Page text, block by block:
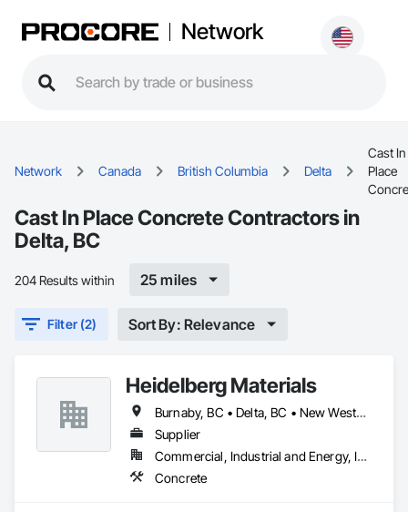
Network
Network Canada British Columbia Delta
Cast In
Place
Cast In Place Concrete Contractors in
Delta, BC
204 Results within 25 miles
Filter (2) Sort By: Relevance
Heidelberg Materials
Burnaby, BC • Delta, BC • New Westminster, BC • Richmond, BC • Vancouver, BC
Supplier
Commercial, Industrial and Energy, Infrastructure, Institutional, Residential
Concrete